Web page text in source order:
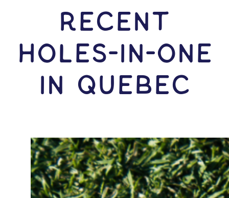
RECENT
HOLES-In-ONE
IN Quebec